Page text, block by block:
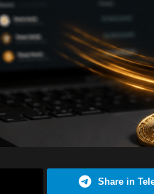
Share in